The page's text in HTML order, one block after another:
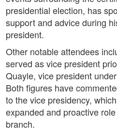
presidential election, has
support and advice during
president.
Other notable attendees
served as vice president
Quayle, vice president
Both figures have
to the vice presidency,
expanded and proactive
branch.